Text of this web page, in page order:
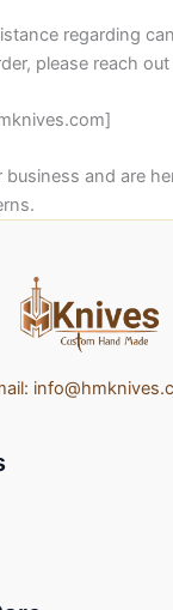
regarding
please reach
business and are